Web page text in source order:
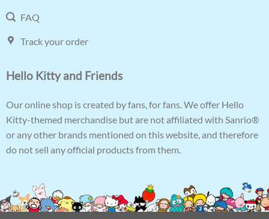
FAQ
Track your order
Hello Kitty and Friends
Our online shop is created by fans, for fans. We offer Hello
Kitty-themed merchandise but are not affiliated with Sanrio®
or any other brands mentioned on this website, and therefore
do not sell any official products from them.